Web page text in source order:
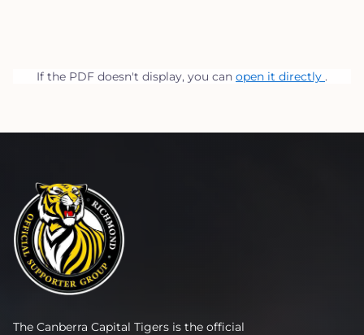
If the PDF doesn't display, you can open it directly .
The Canberra Capital Tigers is the official